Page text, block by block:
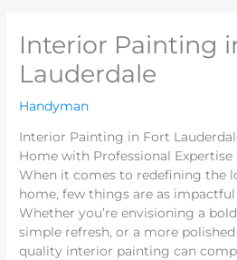
Interior Painting
Lauderdale
Handyman
Interior Painting in Fort
Home with Professional Expertise
When it comes to redefining the
home, few things are as
Whether you’re envisioning a
simple refresh, or a more
quality interior painting can